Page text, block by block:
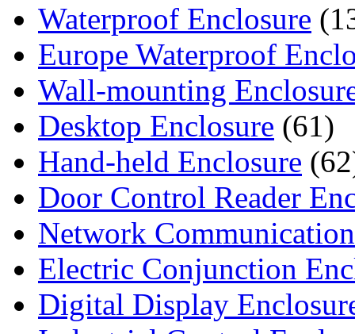
Waterproof Enclosure
Europe Waterproof
Wall-mounting
Desktop Enclosure (61)
Hand-held Enclosure
Door Control Reader
Network
Electric Conjunction
Digital Display